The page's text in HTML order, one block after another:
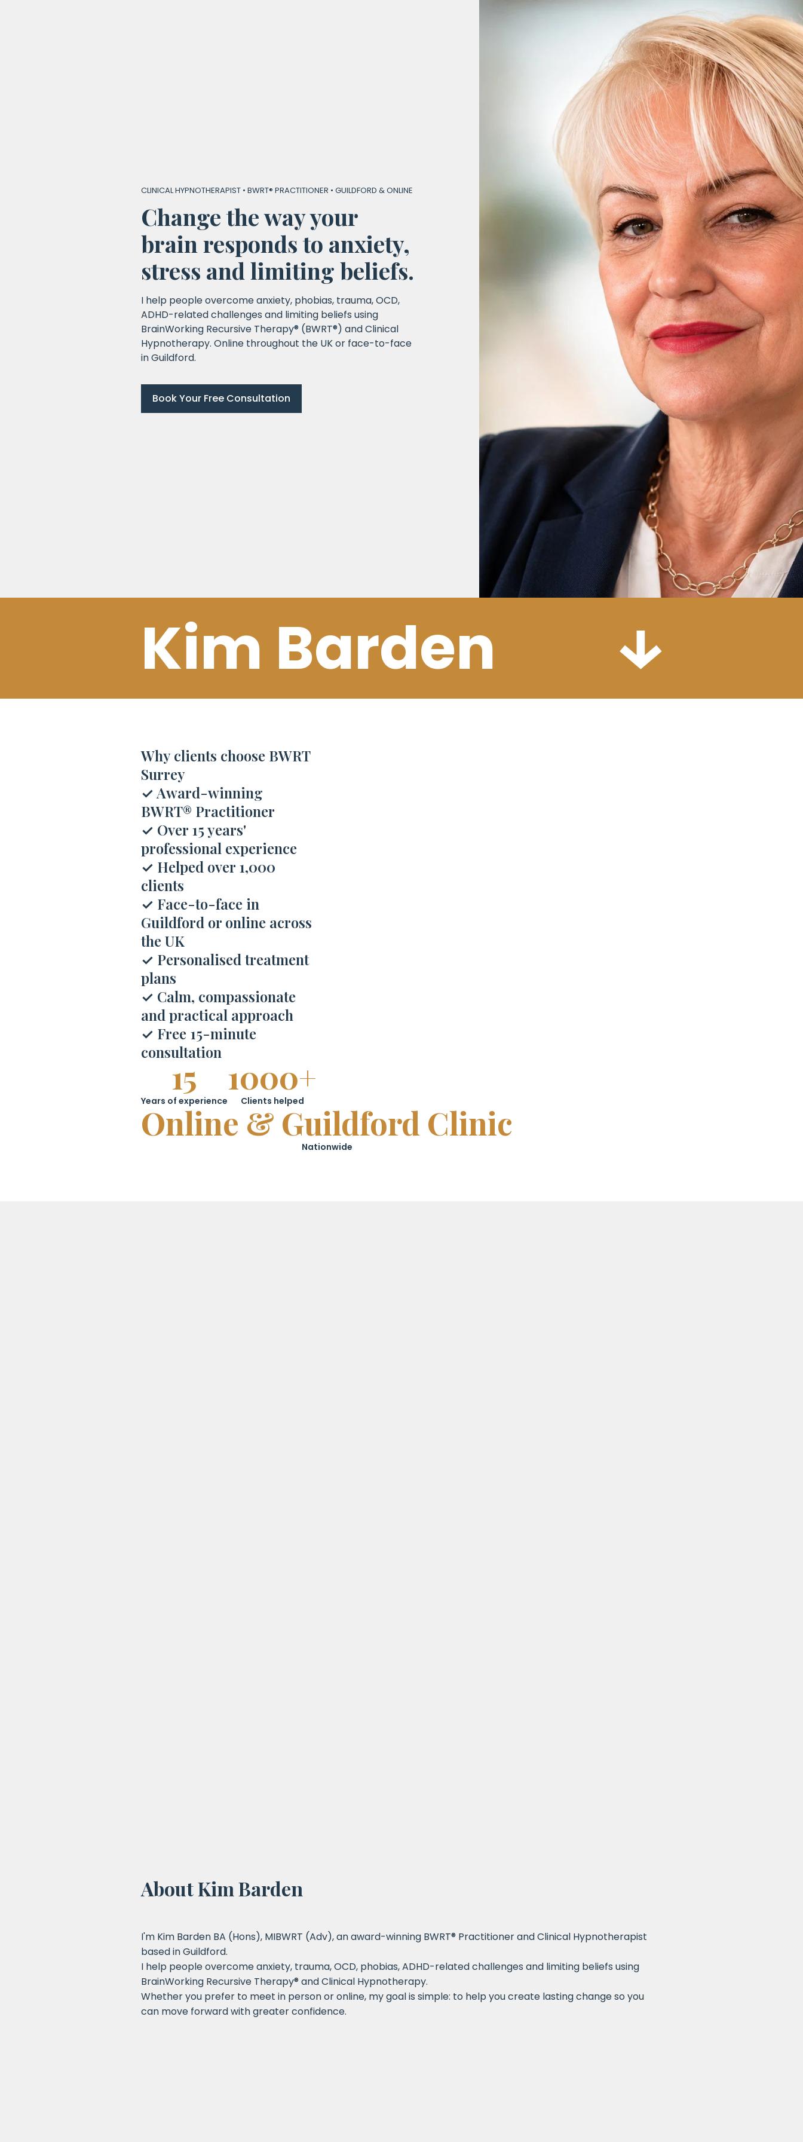
Kim Barden
CLINICAL HYPNOTHERAPIST • BWRT® PRACTITIONER • GUILDFORD & ONLINE
Change the way your
brain responds to anxiety,
stress and limiting beliefs.
I help people overcome anxiety, phobias, trauma, OCD,
ADHD-related challenges and limiting beliefs using
BrainWorking Recursive Therapy® (BWRT®) and Clinical
Hypnotherapy. Online throughout the UK or face-to-face
in Guildford.
Book Your Free Consultation
Why clients choose BWRT
Surrey
✓ Award-winning
BWRT® Practitioner
✓ Over 15 years'
professional experience
✓ Helped over 1,000
clients
✓ Face-to-face in
Guildford or online across
the UK
✓ Personalised treatment
plans
✓ Calm, compassionate
and practical approach
✓ Free 15-minute
consultation
15
Years of experience
1000+
Clients helped
Online & Guildford Clinic
Nationwide
About Kim Barden
I'm Kim Barden BA (Hons), MIBWRT (Adv), an award-winning BWRT® Practitioner and Clinical Hypnotherapist
based in Guildford.
I help people overcome anxiety, trauma, OCD, phobias, ADHD-related challenges and limiting beliefs using
BrainWorking Recursive Therapy® and Clinical Hypnotherapy.
Whether you prefer to meet in person or online, my goal is simple: to help you create lasting change so you
can move forward with greater confidence.